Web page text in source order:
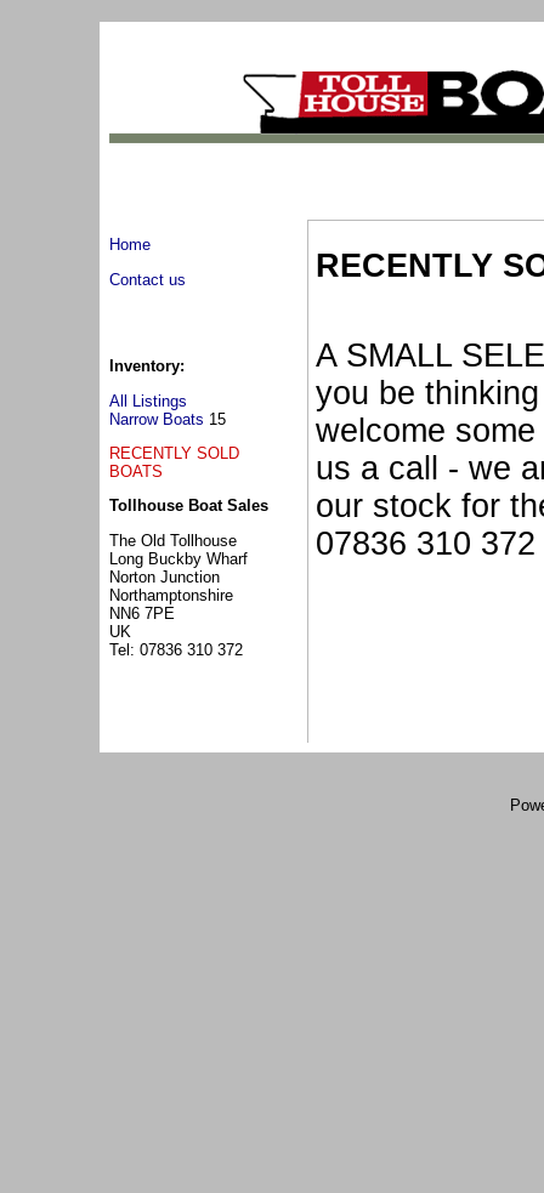
Home
Contact us
Inventory:
All Listings
Narrow Boats 15
RECENTLY SOLD
BOATS
Tollhouse Boat Sales
The Old Tollhouse
Long Buckby Wharf
Norton Junction
Northamptonshire
NN6 7PE
UK
Tel: 07836 310 372
RECENTLY
A SMALL
you be
welcome
us a call - we
our stock for
07836 310 372